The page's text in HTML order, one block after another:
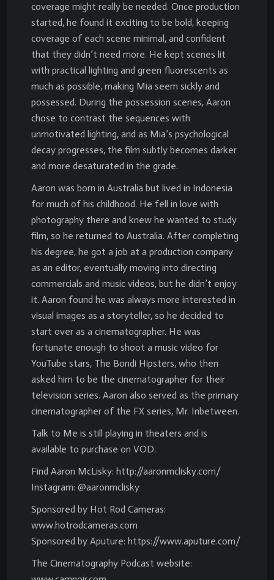
coverage might really be needed. Once production
started, he found it exciting to be bold, keeping
coverage of each scene minimal, and confident
that they didn’t need more. He kept scenes lit
with practical lighting and green fluorescents as
much as possible, making Mia seem sickly and
possessed. During the possession scenes, Aaron
chose to contrast the sequences with
unmotivated lighting, and as Mia’s psychological
decay progresses, the film subtly becomes darker
and more desaturated in the grade.
Aaron was born in Australia but lived in Indonesia
for much of his childhood. He fell in love with
photography there and knew he wanted to study
film, so he returned to Australia. After completing
his degree, he got a job at a production company
as an editor, eventually moving into directing
commercials and music videos, but he didn’t enjoy
it. Aaron found he was always more interested in
visual images as a storyteller, so he decided to
start over as a cinematographer. He was
fortunate enough to shoot a music video for
YouTube stars, The Bondi Hipsters, who then
asked him to be the cinematographer for their
television series. Aaron also served as the primary
cinematographer of the FX series, Mr. Inbetween.
Talk to Me is still playing in theaters and is
available to purchase on VOD.
Find Aaron McLisky: http://aaronmclisky.com/
Instagram: @aaronmclisky
Sponsored by Hot Rod Cameras:
www.hotrodcameras.com
Sponsored by Aputure: https://www.aputure.com/
The Cinematography Podcast website: